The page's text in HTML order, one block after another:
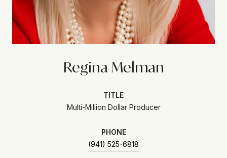
Regina Melman
TITLE
Multi-Million Dollar Producer
PHONE
(941) 525-6818